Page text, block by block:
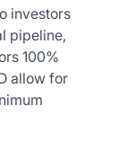
investors
pipeline,
100%
allow for